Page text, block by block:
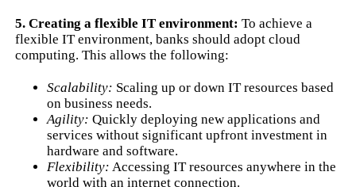
5. Creating a flexible IT environment: To achieve a
flexible IT environment, banks should adopt cloud
computing. This allows the following:
Scalability: Scaling up or down IT resources based
on business needs.
Agility: Quickly deploying new applications and
services without significant upfront investment in
hardware and software.
Flexibility: Accessing IT resources anywhere in the
world with an internet connection.